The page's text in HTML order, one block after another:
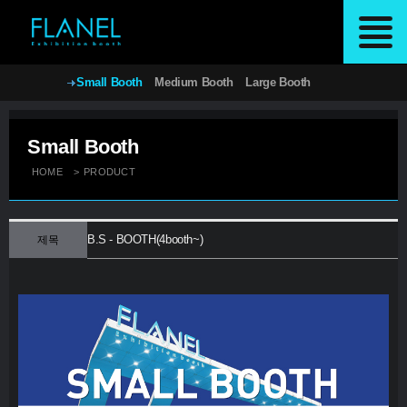
Small Booth Medium Booth Large Booth
Small Booth
HOME > PRODUCT
제목 B.S - BOOTH(4booth~)